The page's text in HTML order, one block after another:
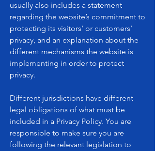
usually also includes a statement
regarding the website’s commitment to
protecting its visitors’ or customers’
privacy, and an explanation about the
different mechanisms the website is
implementing in order to protect
privacy.
Different jurisdictions have different
legal obligations of what must be
included in a Privacy Policy. You are
responsible to make sure you are
following the relevant legislation to